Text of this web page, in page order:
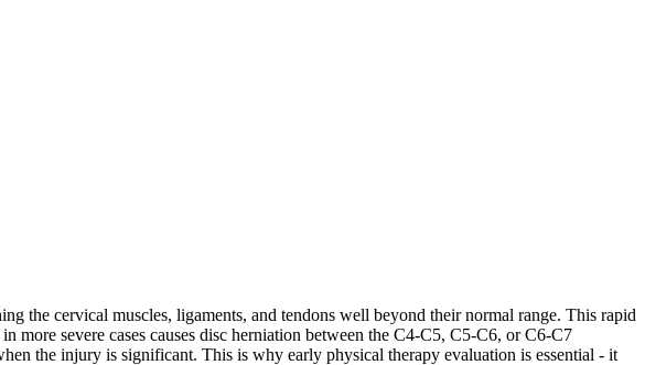
the cervical muscles, ligaments, and tendons well beyond their normal range. This rapid
more severe cases causes disc herniation between the C4-C5, C5-C6, or C6-C7
the injury is significant. This is why early physical therapy evaluation is essential - it